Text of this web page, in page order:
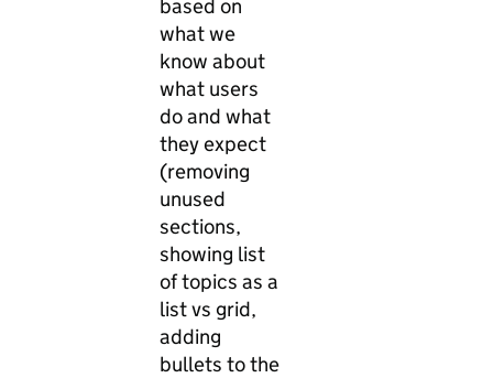
based on
what we
know about
what users
do and what
they expect
(removing
unused
sections,
showing list
of topics as a
list vs grid,
adding
bullets to the